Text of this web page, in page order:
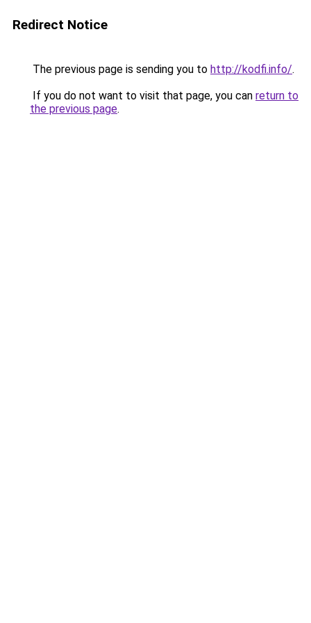
Redirect Notice
The previous page is sending you to http://kodfi.info/.
If you do not want to visit that page, you can return to
the previous page.